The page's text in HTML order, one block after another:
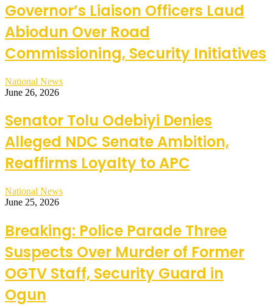
Governor’s Liaison Officers Laud
Abiodun Over Road
Commissioning, Security Initiatives
National News
June 26, 2026
Senator Tolu Odebiyi Denies
Alleged NDC Senate Ambition,
Reaffirms Loyalty to APC
National News
June 25, 2026
Breaking: Police Parade Three
Suspects Over Murder of Former
OGTV Staff, Security Guard in
Ogun